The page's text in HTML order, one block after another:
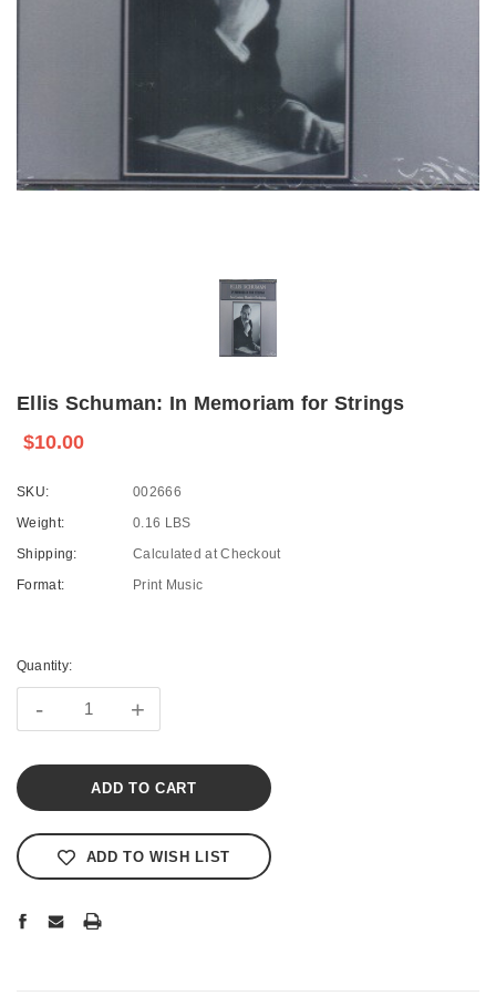
Ellis Schuman: In Memoriam for Strings
$10.00
SKU:
002666
Weight:
0.16 LBS
Shipping:
Calculated at Checkout
Format:
Print Music
Stock:
Quantity:
- +
ADD TO WISH LIST